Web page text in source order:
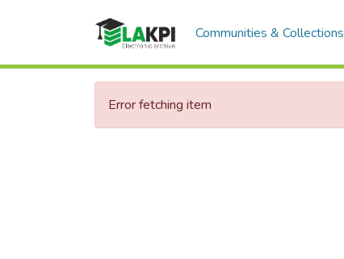
Communities & Collections
Error fetching item